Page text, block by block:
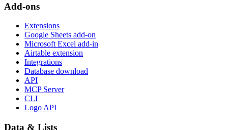
Add-ons
Extensions
Google Sheets add-on
Microsoft Excel add-in
Airtable extension
Integrations
Database download
API
MCP Server
CLI
Logo API
Data & Lists